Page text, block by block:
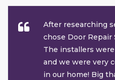
After researching
chose Door
The installers
and we were very
in our home! Big